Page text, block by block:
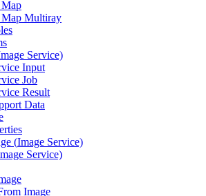
Map Multiray
Service)
Input
Job
Result
Data
(Image Service)
Service)
Image